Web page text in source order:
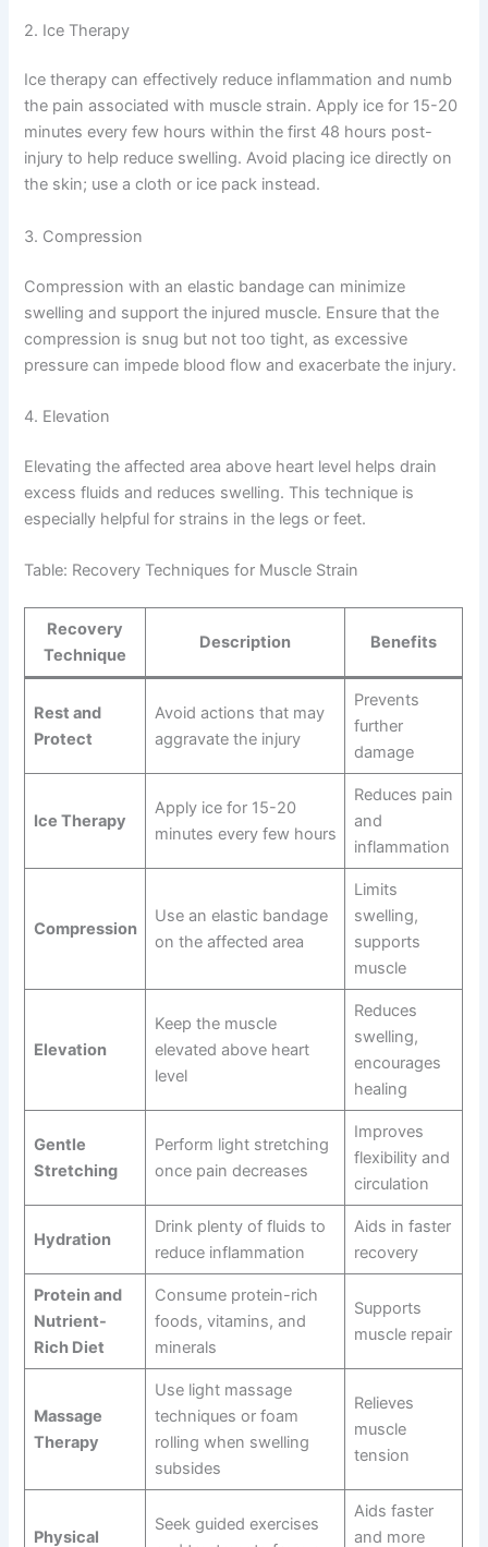
2. Ice Therapy
Ice therapy can effectively reduce inflammation and numb
the pain associated with muscle strain. Apply ice for 15-20
minutes every few hours within the first 48 hours post-
injury to help reduce swelling. Avoid placing ice directly on
the skin; use a cloth or ice pack instead.
3. Compression
Compression with an elastic bandage can minimize
swelling and support the injured muscle. Ensure that the
compression is snug but not too tight, as excessive
pressure can impede blood flow and exacerbate the injury.
4. Elevation
Elevating the affected area above heart level helps drain
excess fluids and reduces swelling. This technique is
especially helpful for strains in the legs or feet.
Table: Recovery Techniques for Muscle Strain
Recovery
Technique
Description Benefits
Rest and
Protect
Avoid actions that may
aggravate the injury
Prevents
further
damage
Ice Therapy
Apply ice for 15-20
minutes every few hours
Reduces pain
and
inflammation
Compression
Use an elastic bandage
on the affected area
Limits
swelling,
supports
muscle
Elevation
Keep the muscle
elevated above heart
level
Reduces
swelling,
encourages
healing
Gentle
Stretching
Perform light stretching
once pain decreases
Improves
flexibility and
circulation
Hydration
Drink plenty of fluids to
reduce inflammation
Aids in faster
recovery
Protein and
Nutrient-
Rich Diet
Consume protein-rich
foods, vitamins, and
minerals
Supports
muscle repair
Massage
Therapy
Use light massage
techniques or foam
rolling when swelling
subsides
Relieves
muscle
tension
Physical
Seek guided exercises
Aids faster
and more